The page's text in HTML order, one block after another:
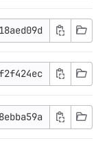
18aed09d
8ebba59a